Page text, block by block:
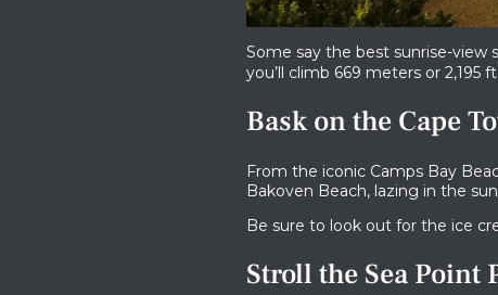
Some say the best sunrise-view
you’ll climb 669 meters or 2,195
Bask on the Cape
From the iconic Camps Bay
Bakoven Beach, lazing in the
Be sure to look out for the ice
Stroll the Sea Point